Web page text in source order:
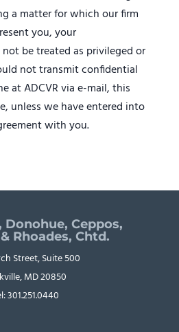
a matter for which our firm
you, your
be treated as privileged or
not transmit confidential
at ADCVR via e-mail, this
unless we have entered into
with you.
Ceppos,
Rhoades, Chtd.
Street, Suite 500
MD 20850
301.251.0440